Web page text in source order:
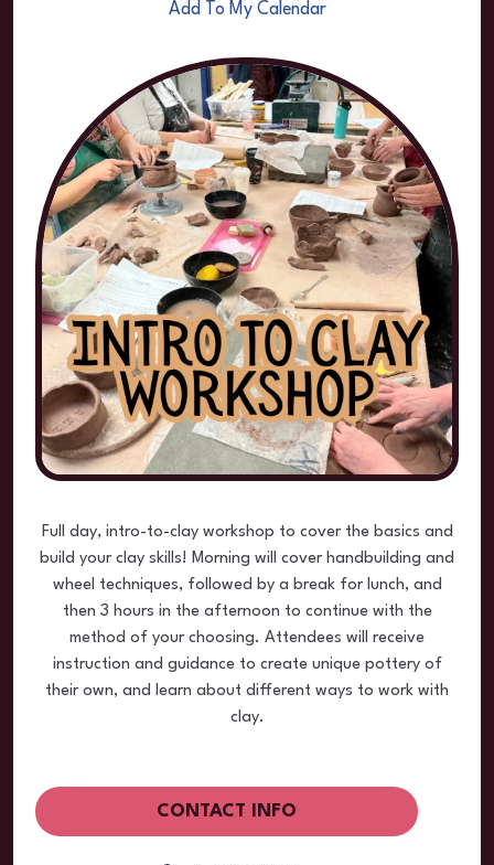
Add To My Calendar
Full day, intro-to-clay workshop to cover the basics and
build your clay skills! Morning will cover handbuilding and
wheel techniques, followed by a break for lunch, and
then 3 hours in the afternoon to continue with the
method of your choosing. Attendees will receive
instruction and guidance to create unique pottery of
their own, and learn about different ways to work with
clay.
CONTACT INFO